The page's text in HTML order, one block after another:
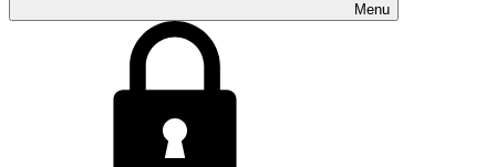
Menu